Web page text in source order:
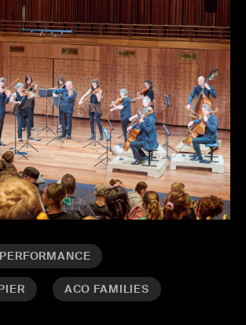
ACO FAMILIES